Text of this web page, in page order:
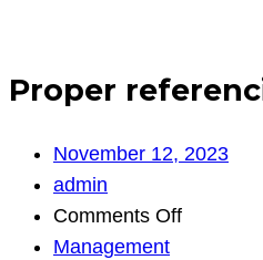
Proper
November 12, 2023
admin
Comments Offon
Management